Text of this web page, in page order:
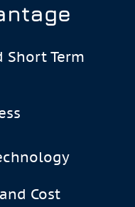
Short Term
Cost